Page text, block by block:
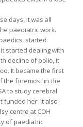
days, it was all
paediatric work.
started
started dealing with
decline of polio, it
It became the first
the foremost in the
to study cerebral
funded her. It also
centre at COH
of paediatric